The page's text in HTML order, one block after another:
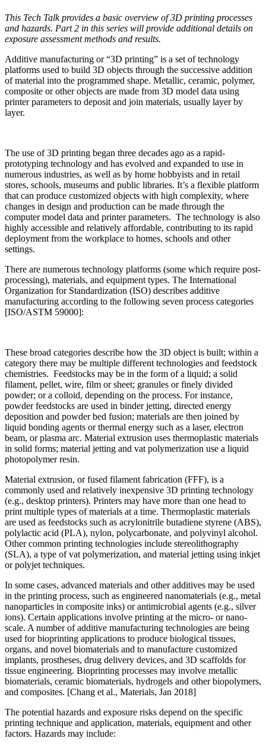
This Tech Talk provides a basic overview of 3D printing processes
and hazards. Part 2 in this series will provide additional details on
exposure assessment methods and results.
Additive manufacturing or “3D printing” is a set of technology
platforms used to build 3D objects through the successive addition
of material into the programmed shape. Metallic, ceramic, polymer,
composite or other objects are made from 3D model data using
printer parameters to deposit and join materials, usually layer by
layer.
The use of 3D printing began three decades ago as a rapid-
prototyping technology and has evolved and expanded to use in
numerous industries, as well as by home hobbyists and in retail
stores, schools, museums and public libraries. It’s a flexible platform
that can produce customized objects with high complexity, where
changes in design and production can be made through the
computer model data and printer parameters. The technology is also
highly accessible and relatively affordable, contributing to its rapid
deployment from the workplace to homes, schools and other
settings.
There are numerous technology platforms (some which require post-
processing), materials, and equipment types. The International
Organization for Standardization (ISO) describes additive
manufacturing according to the following seven process categories
[ISO/ASTM 59000]:
These broad categories describe how the 3D object is built; within a
category there may be multiple different technologies and feedstock
chemistries. Feedstocks may be in the form of a liquid; a solid
filament, pellet, wire, film or sheet; granules or finely divided
powder; or a colloid, depending on the process. For instance,
powder feedstocks are used in binder jetting, directed energy
deposition and powder bed fusion; materials are then joined by
liquid bonding agents or thermal energy such as a laser, electron
beam, or plasma arc. Material extrusion uses thermoplastic materials
in solid forms; material jetting and vat polymerization use a liquid
photopolymer resin.
Material extrusion, or fused filament fabrication (FFF), is a
commonly used and relatively inexpensive 3D printing technology
(e.g., desktop printers). Printers may have more than one head to
print multiple types of materials at a time. Thermoplastic materials
are used as feedstocks such as acrylonitrile butadiene styrene (ABS),
polylactic acid (PLA), nylon, polycarbonate, and polyvinyl alcohol.
Other common printing technologies include stereolithography
(SLA), a type of vat polymerization, and material jetting using inkjet
or polyjet techniques.
In some cases, advanced materials and other additives may be used
in the printing process, such as engineered nanomaterials (e.g., metal
nanoparticles in composite inks) or antimicrobial agents (e.g., silver
ions). Certain applications involve printing at the micro- or nano-
scale. A number of additive manufacturing technologies are being
used for bioprinting applications to produce biological tissues,
organs, and novel biomaterials and to manufacture customized
implants, prostheses, drug delivery devices, and 3D scaffolds for
tissue engineering. Bioprinting processes may involve metallic
biomaterials, ceramic biomaterials, hydrogels and other biopolymers,
and composites. [Chang et al., Materials, Jan 2018]
The potential hazards and exposure risks depend on the specific
printing technique and application, materials, equipment and other
factors. Hazards may include: